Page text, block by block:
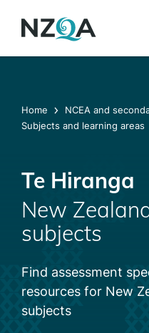
main
Home
NCEA and
Subjects and learning areas
Te Hiranga
New
subjects
Find assessment
resources for New
subjects